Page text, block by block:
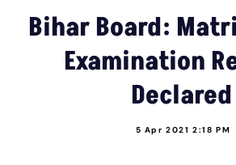
Bihar Board:
Examination
Declared
5 Apr 2021 2:18 PM